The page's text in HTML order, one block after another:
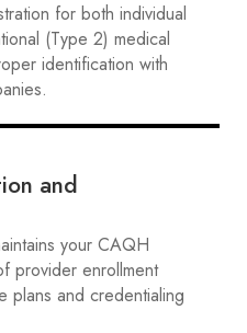
for both individual
(Type 2) medical
identification with
and
your CAQH
provider enrollment
plans and credentialing